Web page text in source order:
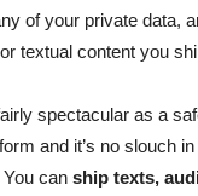
of your private data,
textual content you
spectacular as a
and it’s no slouch
can ship texts,